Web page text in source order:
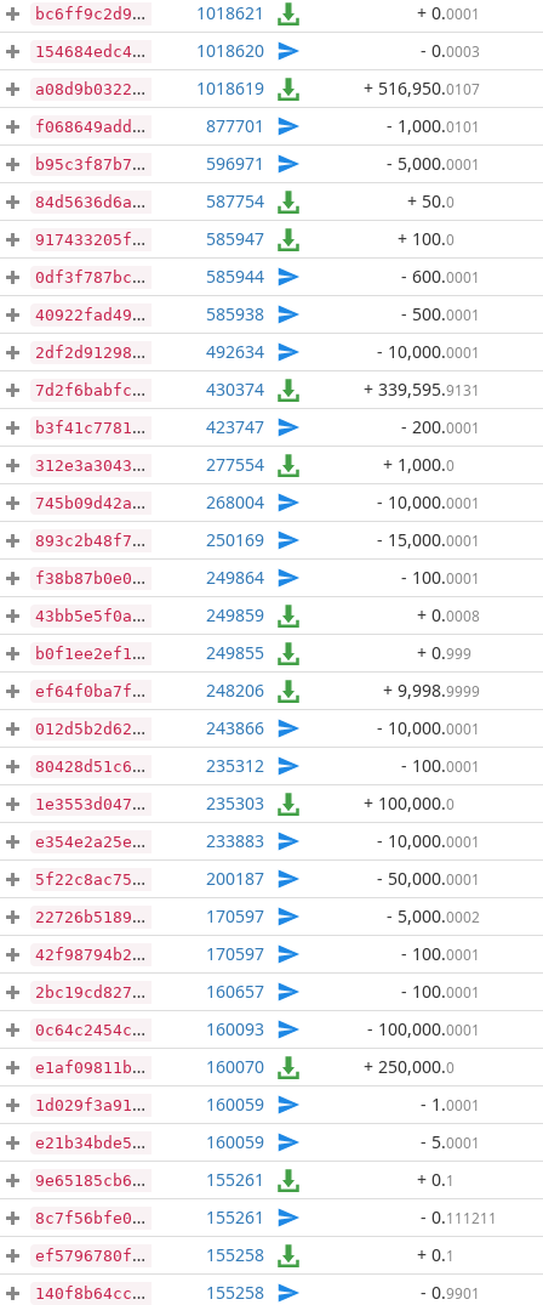
bc6ff9c2d966810d78bc62317852562635d0c96c0c403d04b90d5ef7c6384c09 1018621 + 0.0001
154684edc4b877b784fcc6cd0fedfe6279e8512e21f831ae4d7283bb07742bf9 1018620 - 0.0003
a08d9b0322959e90b13c2f4bcdd75617f53d7a74b6ede4644313ac70f00f6d05 1018619 + 516,950.0107
f068649add6bdd4c25c481b512dab51846055ff226558d83e9e3c8bf501d40e6 877701 - 1,000.0101
b95c3f87b7129a578a532a80583e4387e9a8d9bd26669f4bcd08311cf057b9d5 596971 - 5,000.0001
84d5636d6a57cdf063fdc6b4241576d0befdefbcd020d95e658b892eff01b83b 587754 + 50.0
917433205f93f52fbbdfbb67a68e5f7cf843bd4af0a9cad62c9431f77ce64bb5 585947 + 100.0
0df3f787bcfda83905ce25e3b901c74a71afe1c61add69b29ce331c15eb01130 585944 - 600.0001
40922fad49a6b09df8c54dd239a4dc63632e62a52d1bd3bb1a7ae3771995724d 585938 - 500.0001
2df2d91298b5b4d132706a9599ceb497ab2df593a0e99e4775004c57cfc5621a 492634 - 10,000.0001
7d2f6babfcecd047694632f6331d2cf4bef88968bcf0f11c75267d784ea3b7c1 430374 + 339,595.9131
b3f41c7781331ecf2faa33849f5a2f460e5431fd26d5a2a2dc785969b3575a17 423747 - 200.0001
312e3a3043e8cfbdb1876f394d0970eb355a961472e288653d3143a73a906270 277554 + 1,000.0
745b09d42a1c0ec7150a74a6d36e55d02b10d75f025ef5e4549828f7451dc89e 268004 - 10,000.0001
893c2b48f7ddf781e623d690c062e90e26d7de9ff118b3682395f1caf3bc7753 250169 - 15,000.0001
f38b87b0e09ae5990b43390ee97f481aef4c990657b06c236ee4544a2b9464c7 249864 - 100.0001
43bb5e5f0a6f4b87e623f0b3723eb3751441534e773ce4e0e7cc84134d6bc0c0 249859 + 0.0008
b0f1ee2ef13a9950b3f4d38aee9af8982212b09e100aca783270c3c964264c89 249855 + 0.999
ef64f0ba7ffaf0ea7b19d44a4d542f41aac62e6b05bc0820b3f0fdc3c52c568f 248206 + 9,998.9999
012d5b2d625562d9c3fb4bf977820dddf7f898b6bc184336e2aa4b8edd795695 243866 - 10,000.0001
80428d51c6746ca853a68b64c5c8f3b51124fa1e26bfb1c8d6c35cedf9628b88 235312 - 100.0001
1e3553d047f9ee9dd55a4d3a6cb603c04c6bee0e718cc4f6cd1403dbe665af32 235303 + 100,000.0
e354e2a25e0e3ad66acd00afc8ffe706e08c97fc993153521727cb2f2693f7dc 233883 - 10,000.0001
5f22c8ac75e4ed05e8c5b5d4ecf1757248705562a495001b382e638842229ed1 200187 - 50,000.0001
22726b5189cd347f41b1af8c10090f19786cf2249f87bbe4fab4b376b0374028 170597 - 5,000.0002
42f98794b223d621e010e106874202e2ff516687f60cd515c5c84ce213e58f16 170597 - 100.0001
2bc19cd827b03484361320e9c894dde774e8584cf1aa20e04c644c6ab81e8b94 160657 - 100.0001
0c64c2454ca315e20acac171fe661208fe7eb9367bf3514577ddabbdcb286e52 160093 - 100,000.0001
e1af09811b9c788c94eda2e38c1f783a2c9e30df86d707311418028ade478929 160070 + 250,000.0
1d029f3a9142425bda8d2d53947e89e49f31e5bdbc99360c2b967fcbdc12cc77 160059 - 1 .0001
e21b34bde5670bcef49e20a9a1ec23ec9680a2a65cf4e5a325f8c7eef92630e0 160059 - 5.0001
9e65185cb6f11761013f80164eef2bc8409271eb88e7e35acc46ee080c37f534 155261 + 0.1
8c7f56bfe0f64c34d98126cbbaa9140d1994b2c44d0e937c25bac39c763b246b 155261 - 0.111211
ef5796780f45bfec2a4c54863e0cc0faf20628a979a0935322aaccd52ed98a10 155258 + 0.1
140f8b64cc871ffb84f49c3f8dced917c81d266691262903e45496d961e18b87 155258 - 0.9901